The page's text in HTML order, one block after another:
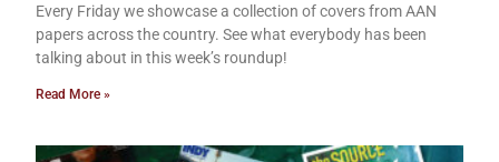
Every Friday we showcase a collection of covers from AAN
papers across the country. See what everybody has been
talking about in this week’s roundup!
Read More »